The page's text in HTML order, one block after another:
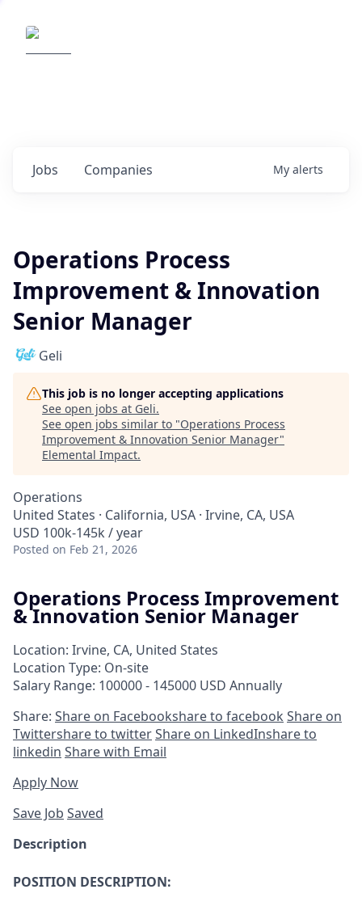
Jobs Companies My alerts
Operations Process
Improvement & Innovation
Senior Manager
Geli
This job is no longer accepting applications
See open jobs at Geli.
See open jobs similar to "Operations Process
Improvement & Innovation Senior Manager"
Elemental Impact.
Operations
United States · California, USA · Irvine, CA, USA
USD 100k-145k / year
Posted on Feb 21, 2026
Operations Process Improvement
& Innovation Senior Manager
Location: Irvine, CA, United States
Location Type: On-site
Salary Range: 100000 - 145000 USD Annually
Share: Share on Facebookshare to facebook Share on
Twittershare to twitterShare on LinkedInshare to
linkedin Share with Email
Apply Now
Save Job Saved
Description
POSITION DESCRIPTION: